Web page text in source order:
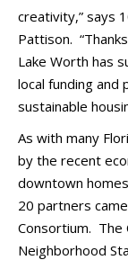
creativity,” says
Pattison.
Lake Worth has
local funding
sustainable
As with many
by the recent
downtown
20 partners
Consortium. The
Neighborhood